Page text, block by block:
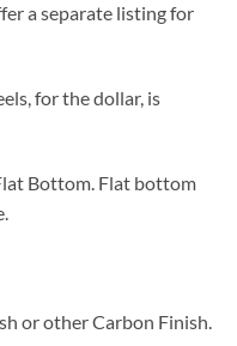
a separate listing for
for the dollar, is
Bottom. Flat bottom
or other Carbon Finish.